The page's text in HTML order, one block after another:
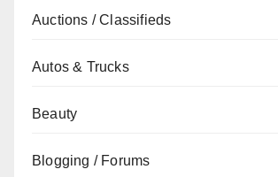
Auctions / Classifieds
Autos & Trucks
Beauty
Blogging / Forums